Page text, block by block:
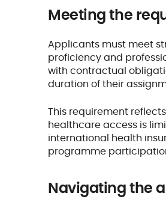
Meeting the
Applicants must meet
proficiency and
with contractual
duration of their
This requirement
healthcare access is
international health
programme
Navigating the